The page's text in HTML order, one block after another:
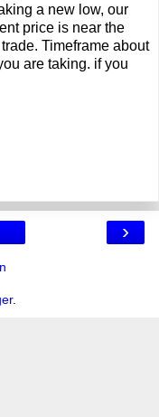
a new low, our
price is near the
Timeframe about
are taking. if you
›
.